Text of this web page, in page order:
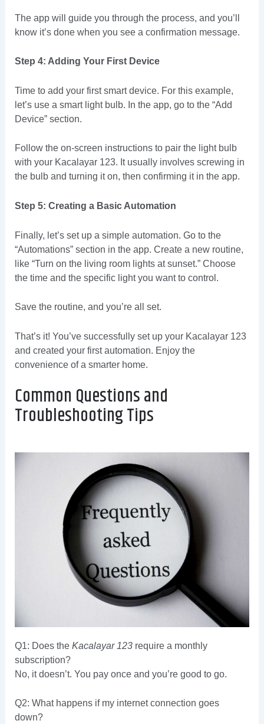
The app will guide you through the process, and you’ll
know it’s done when you see a confirmation message.
Step 4: Adding Your First Device
Time to add your first smart device. For this example,
let’s use a smart light bulb. In the app, go to the “Add
Device” section.
Follow the on-screen instructions to pair the light bulb
with your Kacalayar 123. It usually involves screwing in
the bulb and turning it on, then confirming it in the app.
Step 5: Creating a Basic Automation
Finally, let’s set up a simple automation. Go to the
“Automations” section in the app. Create a new routine,
like “Turn on the living room lights at sunset.” Choose
the time and the specific light you want to control.
Save the routine, and you’re all set.
That’s it! You’ve successfully set up your Kacalayar 123
and created your first automation. Enjoy the
convenience of a smarter home.
Common Questions and
Troubleshooting Tips
Q1: Does the Kacalayar 123require a monthly
subscription?
No, it doesn’t. You pay once and you’re good to go.
Q2: What happens if my internet connection goes
down?